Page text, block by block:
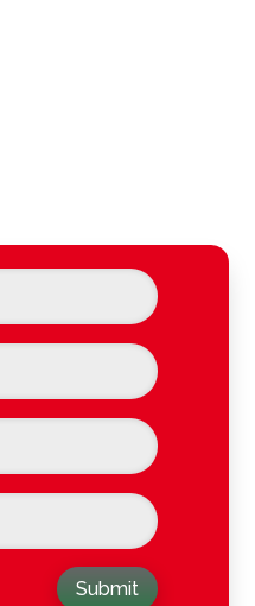
Submit